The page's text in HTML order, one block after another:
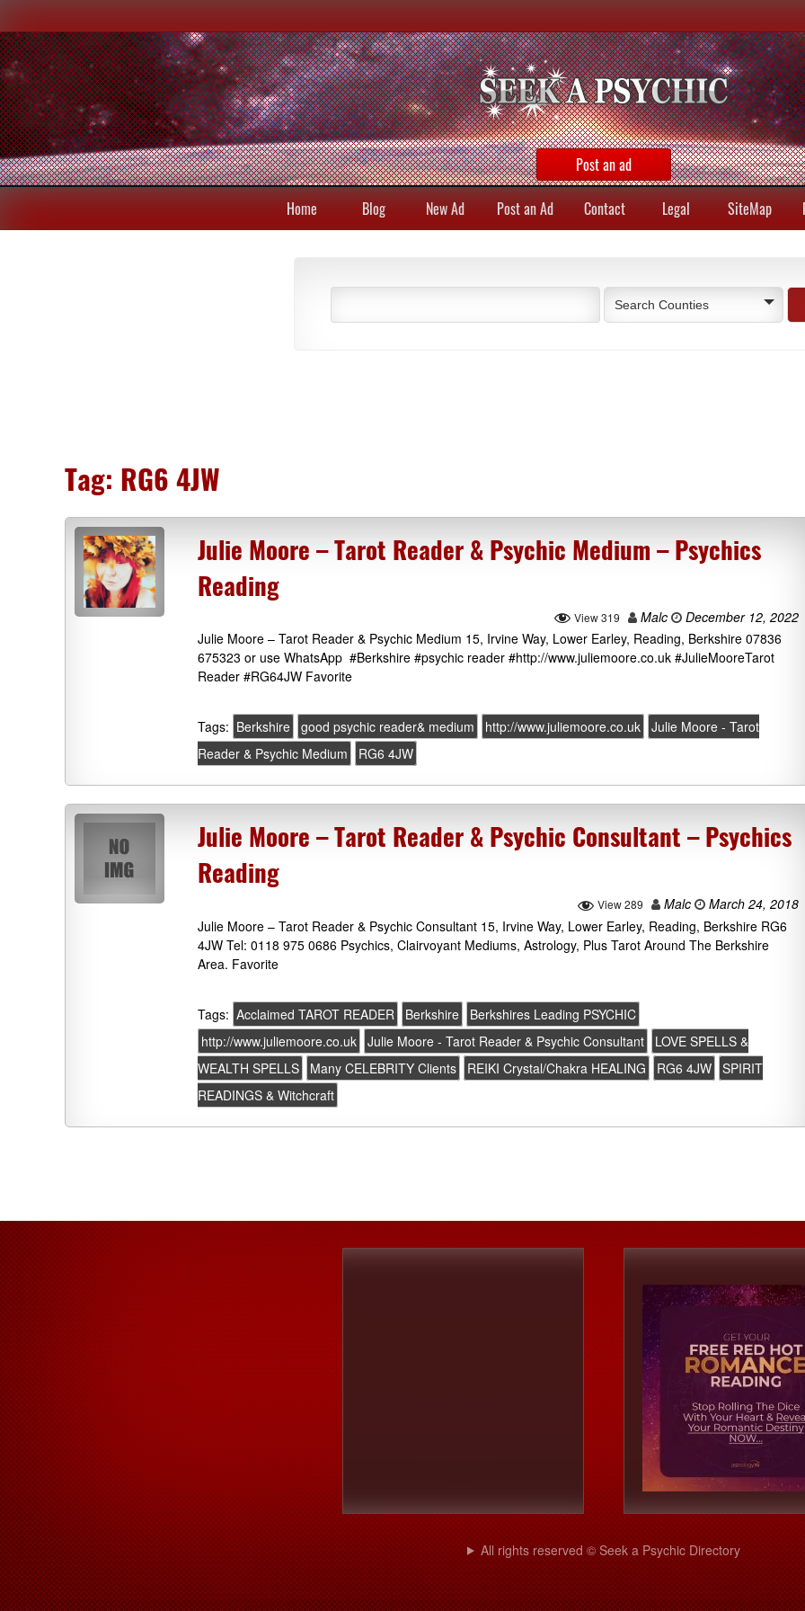
Post an ad
Home Blog New Ad Post an Ad Contact Legal SiteMap
Search Counties
Tag: RG6 4JW
Julie Moore – Tarot Reader & Psychic Medium – Psychics
Reading
View 319 Malc
December 12, 2022
Julie Moore – Tarot Reader & Psychic Medium 15, Irvine Way, Lower Earley, Reading, Berkshire 07836
675323 or use WhatsApp #Berkshire #psychic reader #http://www.juliemoore.co.uk #JulieMooreTarot
Reader #RG64JW Favorite
Tags: Berkshire good psychic reader& medium http://www.juliemoore.co.uk
Julie Moore - Tarot
Reader & Psychic Medium
RG6 4JW
Julie Moore – Tarot Reader & Psychic Consultant – Psychics
Reading
View 289 Malc
March 24, 2018
Julie Moore – Tarot Reader & Psychic Consultant 15, Irvine Way, Lower Earley, Reading, Berkshire RG6
4JW Tel: 0118 975 0686 Psychics, Clairvoyant Mediums, Astrology, Plus Tarot Around The Berkshire
Area. Favorite
Tags: Acclaimed TAROT READER Berkshire
Berkshires Leading PSYCHIC
http://www.juliemoore.co.uk
Julie Moore - Tarot Reader & Psychic Consultant
LOVE SPELLS &
WEALTH SPELLS
Many CELEBRITY Clients REIKI Crystal/Chakra HEALING RG6 4JW
SPIRIT
READINGS & Witchcraft
All rights reserved © Seek a Psychic Directory